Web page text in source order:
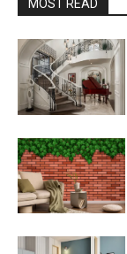
MOST READ